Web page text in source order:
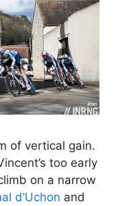
of vertical gain.
too early
on a narrow
d’Uchon and